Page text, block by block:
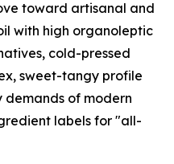
toward artisanal and
with high organoleptic
cold-pressed
sweet-tangy profile
of modern
labels for "all-